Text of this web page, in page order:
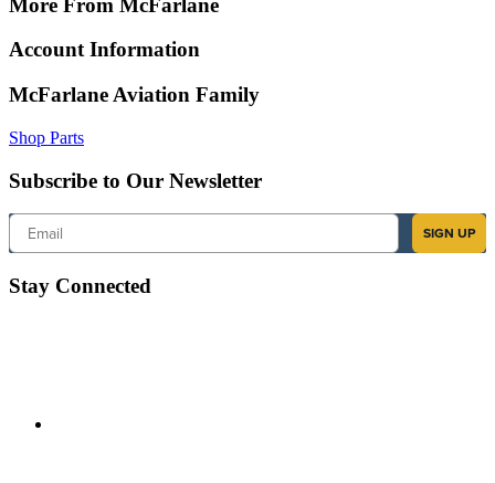
More From McFarlane
Account Information
McFarlane Aviation Family
Shop Parts
Subscribe to Our Newsletter
Email
SIGN UP
Stay Connected